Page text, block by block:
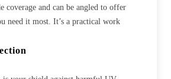
coverage and can be angled to offer
need it most. It’s a practical work